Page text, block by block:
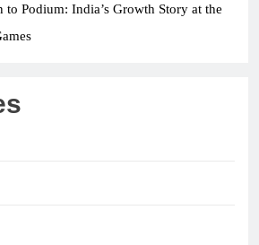
to Podium: India’s Growth Story at the